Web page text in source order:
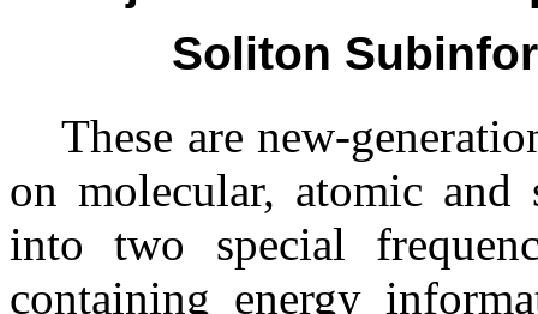
Soliton
These are new-
on molecular, atomic
into two special
containing energy